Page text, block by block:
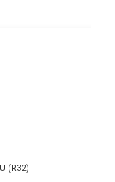
(R32)